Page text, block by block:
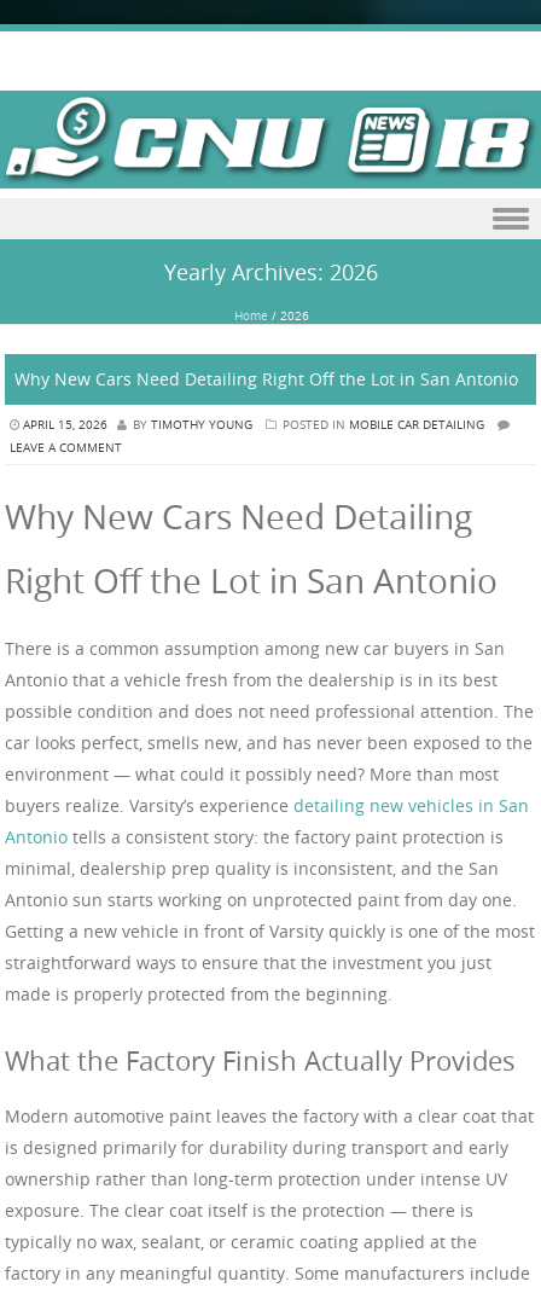
Yearly Archives: 2026
Home / 2026
Why New Cars Need Detailing Right Off the Lot in San Antonio
APRIL 15, 2026 BY TIMOTHY YOUNG POSTED IN MOBILE CAR DETAILING
LEAVE A COMMENT
Why New Cars Need Detailing
Right Off the Lot in San Antonio
There is a common assumption among new car buyers in San
Antonio that a vehicle fresh from the dealership is in its best
possible condition and does not need professional attention. The
car looks perfect, smells new, and has never been exposed to the
environment — what could it possibly need? More than most
buyers realize. Varsity’s experience detailing new vehicles in San
Antonio tells a consistent story: the factory paint protection is
minimal, dealership prep quality is inconsistent, and the San
Antonio sun starts working on unprotected paint from day one.
Getting a new vehicle in front of Varsity quickly is one of the most
straightforward ways to ensure that the investment you just
made is properly protected from the beginning.
What the Factory Finish Actually Provides
Modern automotive paint leaves the factory with a clear coat that
is designed primarily for durability during transport and early
ownership rather than long-term protection under intense UV
exposure. The clear coat itself is the protection — there is
typically no wax, sealant, or ceramic coating applied at the
factory in any meaningful quantity. Some manufacturers include